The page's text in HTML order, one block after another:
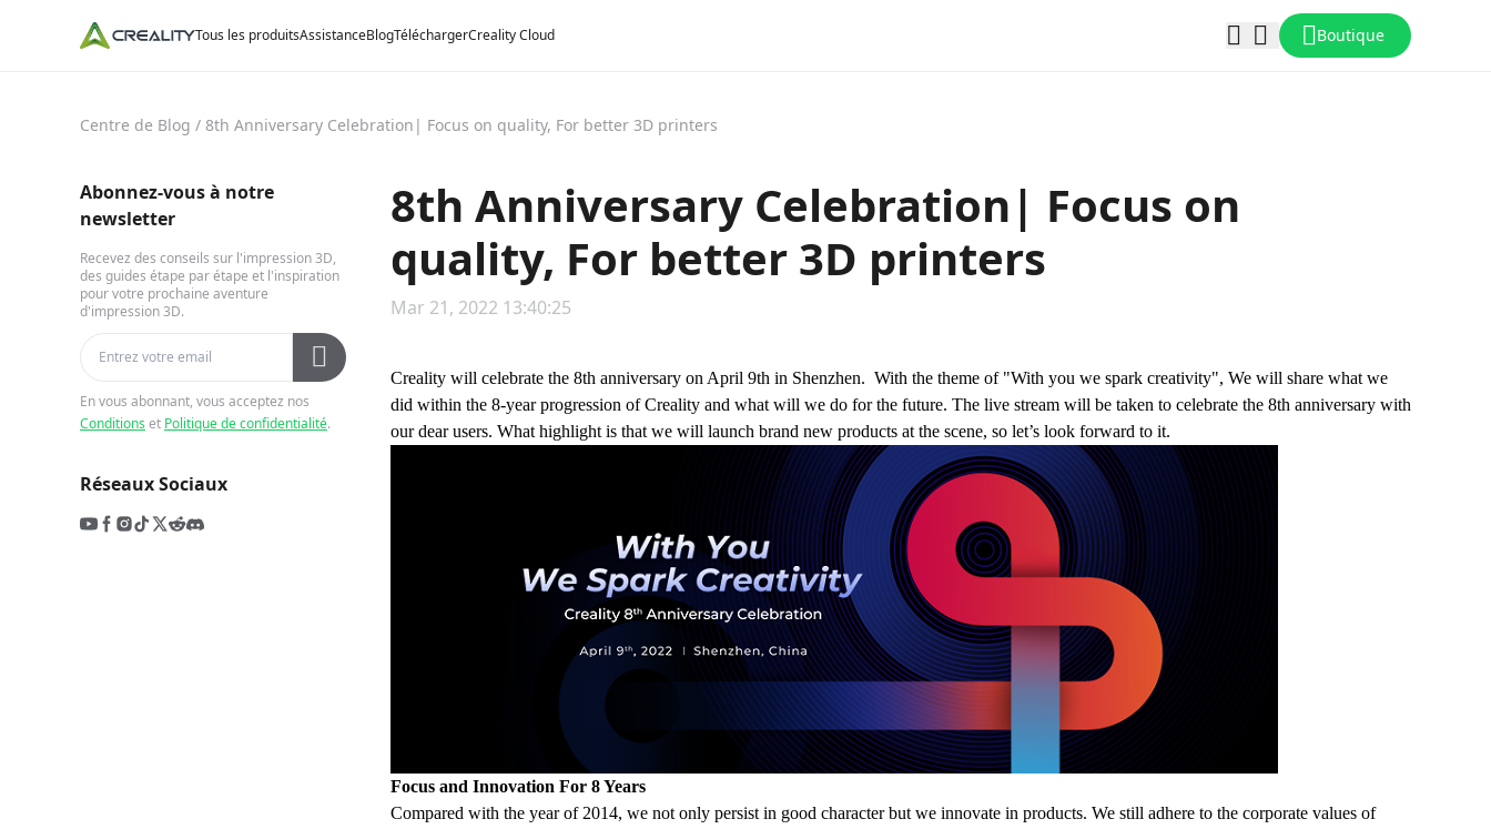
Tous les produitsAssistanceBlogTéléchargerCreality Cloud Boutique
Centre de Blog / 8th Anniversary Celebration| Focus on quality, For better 3D printers
Abonnez-vous à notre
newsletter
Recevez des conseils sur l'impression 3D,
des guides étape par étape et l'inspiration
pour votre prochaine aventure
d'impression 3D.
En vous abonnant, vous acceptez nos
Conditionset Politique de confidentialité.
Réseaux Sociaux
8th Anniversary Celebration| Focus on
quality, For better 3D printers
Mar 21, 2022 13:40:25
Creality will celebrate the 8th anniversary on April 9th in Shenzhen. With the theme of "With you we spark creativity", We will share what we
did within the 8-year progression of Creality and what will we do for the future. The live stream will be taken to celebrate the 8th anniversary with
our dear users. What highlight is that we will launch brand new products at the scene, so let’s look forward to it.
Focus and Innovation For 8 Years
Compared with the year of 2014, we not only persist in good character but we innovate in products. We still adhere to the corporate values of